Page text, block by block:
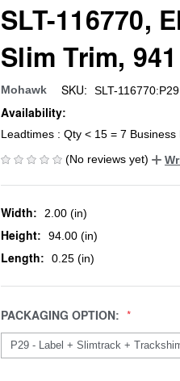
SLT-116770,
Slim Trim, 941
Mohawk SKU: SLT-116770:P29
Availability:
Leadtimes : Qty < 15 = 7
(No reviews yet)
Width: 2.00 (in)
Height: 94.00 (in)
Length: 0.25 (in)
PACKAGING OPTION: